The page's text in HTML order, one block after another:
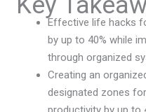
Effective life hacks
by up to 40% while
through organized
Creating an
designated zones